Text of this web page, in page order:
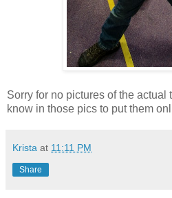
Sorry for no pictures of the actual
know in those pics to put them
Krista at 11:11 PM
Share